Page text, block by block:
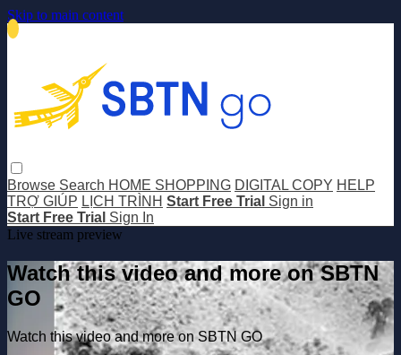
Skip to main content
Browse Search HOME SHOPPING DIGITAL COPY HELP
TRỢ GIÚP LỊCH TRÌNH Start Free Trial Sign in
Start Free Trial Sign In
Live stream preview
Watch this video and more on SBTN
GO
Watch this video and more on SBTN GO